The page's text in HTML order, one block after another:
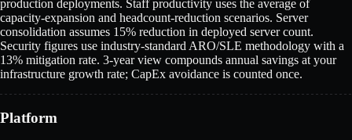
production deployments. Staff productivity uses the average of
capacity-expansion and headcount-reduction scenarios. Server
consolidation assumes 15% reduction in deployed server count.
Security figures use industry-standard ARO/SLE methodology with a
13% mitigation rate. 3-year view compounds annual savings at your
infrastructure growth rate; CapEx avoidance is counted once.
Platform